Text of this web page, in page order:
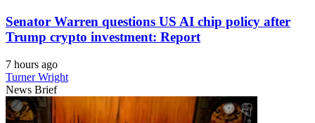
Senator Warren questions US AI chip policy after
Trump crypto investment: Report
7 hours ago
Turner Wright
News Brief